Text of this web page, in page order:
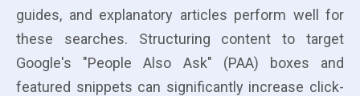
guides, and explanatory articles perform well for
these searches. Structuring content to target
Google's "People Also Ask" (PAA) boxes and
featured snippets can significantly increase click-